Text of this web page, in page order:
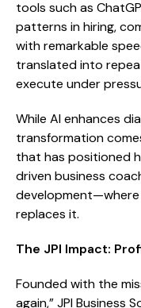
tools such as
patterns in hiring,
with remarkable
translated into
execute under
While AI enhances
transformation
that has positioned
driven business
replaces it.
The JPI Impact:
Founded with the
again,” JPI Business